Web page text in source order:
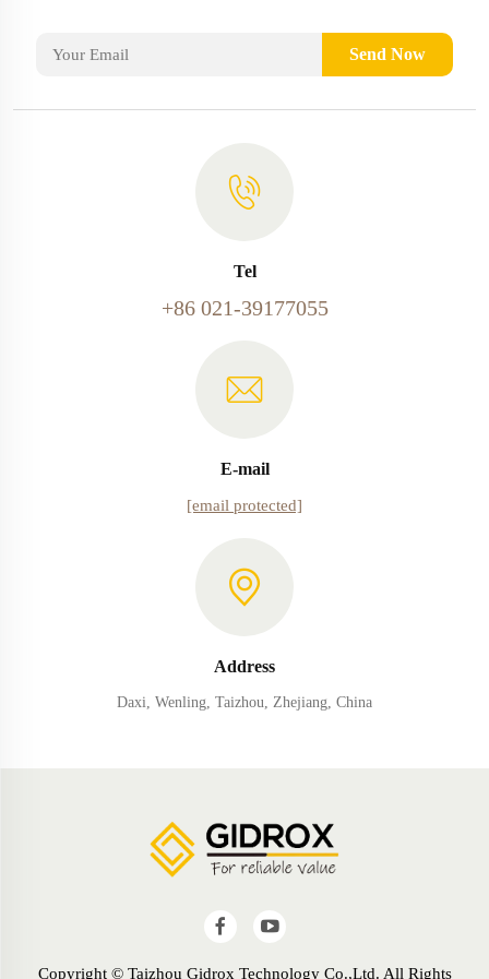
Send Now
Tel
+86 021-39177055
E-mail
[email protected]
Address
Daxi, Wenling, Taizhou, Zhejiang, China
Copyright © Taizhou Gidrox Technology Co.,Ltd. All Rights